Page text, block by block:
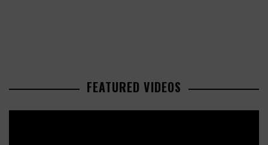
FEATURED VIDEOS